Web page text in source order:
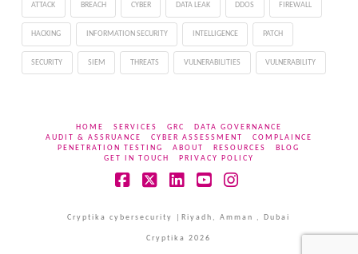
ATTACK BREACH CYBER DATA LEAK DDOS FIREWALL
HACKING INFORMATION SECURITY INTELLIGENCE PATCH
SECURITY SIEM THREATS VULNERABILITIES VULNERABILITY
HOME SERVICES GRC
DATA GOVERNANCE
AUDIT & ASSRUANCE
CYBER ASSESSMENT
COMPLAINCE
PENETRATION TESTING
ABOUT RESOURCES
BLOG
GET IN TOUCH
PRIVACY POLICY
Cryptika cybersecurity |Riyadh, Amman , Dubai
Cryptika 2026